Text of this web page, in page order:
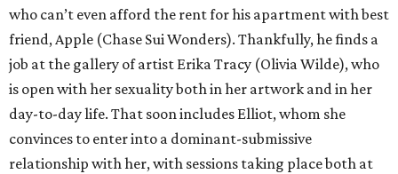
who can’t even afford the rent for his apartment with best
friend, Apple (Chase Sui Wonders). Thankfully, he finds a
job at the gallery of artist Erika Tracy (Olivia Wilde), who
is open with her sexuality both in her artwork and in her
day-to-day life. That soon includes Elliot, whom she
convinces to enter into a dominant-submissive
relationship with her, with sessions taking place both at